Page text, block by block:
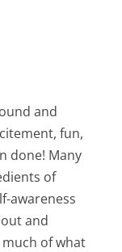
and
fun,
done! Many
of
awareness
and
of what